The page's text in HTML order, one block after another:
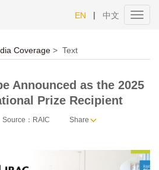
EN | 中文
Coverage > Text
Announced as the 2025
Prize Recipient
Source：RAIC Share